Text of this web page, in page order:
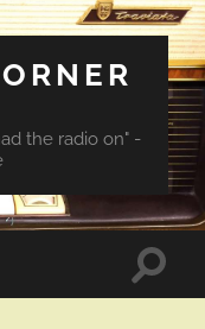
the radio on" -
Toggle